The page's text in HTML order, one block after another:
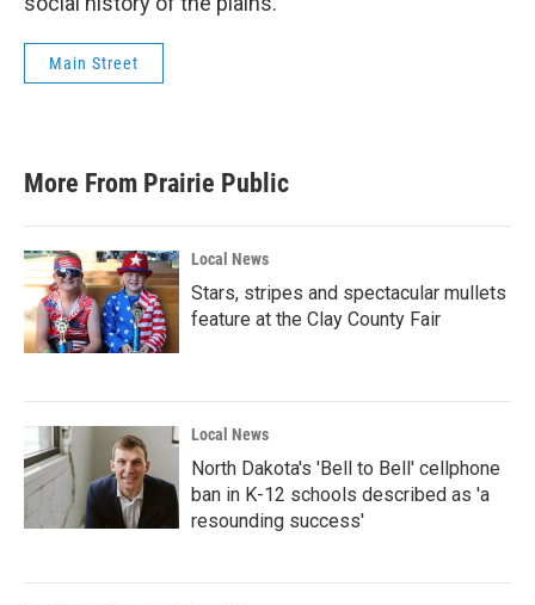
Main Street
More From Prairie Public
Local News
Stars, stripes and spectacular mullets
feature at the Clay County Fair
Local News
North Dakota's 'Bell to Bell' cellphone
ban in K-12 schools described as 'a
resounding success'